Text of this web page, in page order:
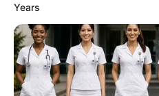
feel the presence and impact
Years